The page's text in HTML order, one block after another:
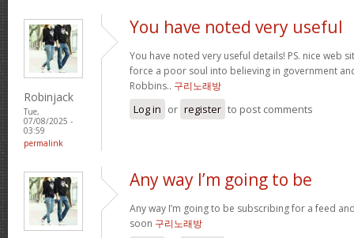
Robinjack
Tue,
07/08/2025 -
03:59
permalink
You have noted very useful
You have noted very useful details! PS. nice web
force a poor soul into believing in government
Robbins.. 구리노래방
Log in or register to post comments
Any way I’m going to be
Any way I’m going to be subscribing for a feed
soon 구리노래방